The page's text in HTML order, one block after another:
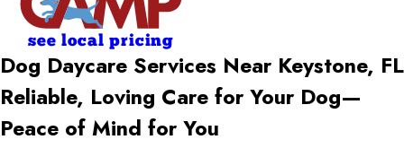
see local pricing
Dog Daycare Services Near Keystone, FL
Reliable, Loving Care for Your Dog—
Peace of Mind for You